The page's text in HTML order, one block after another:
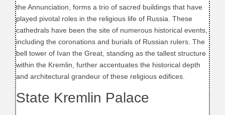
the Annunciation, forms a trio of sacred buildings that have
played pivotal roles in the religious life of Russia. These
cathedrals have been the site of numerous historical events,
including the coronations and burials of Russian rulers. The
bell tower of Ivan the Great, standing as the tallest structure
within the Kremlin, further accentuates the historical depth
and architectural grandeur of these religious edifices.
State Kremlin Palace